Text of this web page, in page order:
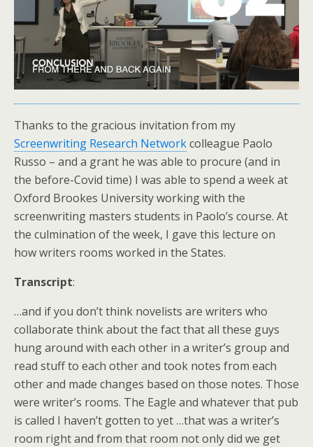
Thanks to the gracious invitation from my
Screenwriting Research Networkcolleague Paolo
Russo – and a grant he was able to procure (and in
the before-Covid time) I was able to spend a week at
Oxford Brookes University working with the
screenwriting masters students in Paolo’s course. At
the culmination of the week, I gave this lecture on
how writers rooms worked in the States.
Transcript:
…and if you don’t think novelists are writers who
collaborate think about the fact that all these guys
hung around with each other in a writer’s group and
read stuff to each other and took notes from each
other and made changes based on those notes. Those
were writer’s rooms. The Eagle and whatever that pub
is called I haven’t gotten to yet …that was a writer’s
room right and from that room not only did we get